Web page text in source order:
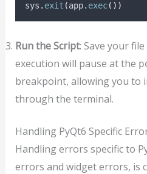
sys . exit (app. exec())
Run the Script: Save your
execution will pause at the
breakpoint, allowing you to
through the terminal.
Handling PyQt6 Specific
Handling errors specific to
errors and widget errors, is